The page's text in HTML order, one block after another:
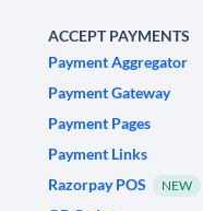
ACCEPT PAYMENTS
Payment Aggregator
Payment Gateway
Payment Pages
Payment Links
Razorpay POS
NEW